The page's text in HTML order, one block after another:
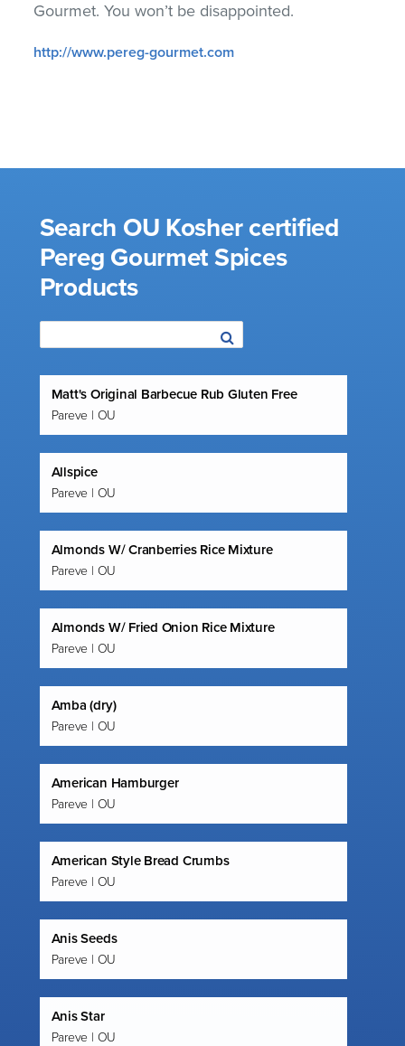
Gourmet. You won’t be disappointed.
http://www.pereg-gourmet.com
Search OU Kosher certified
Pereg Gourmet Spices
Products
Matt's Original Barbecue Rub Gluten Free
Pareve | OU
Allspice
Pareve | OU
Almonds W/ Cranberries Rice Mixture
Pareve | OU
Almonds W/ Fried Onion Rice Mixture
Pareve | OU
Amba (dry)
Pareve | OU
American Hamburger
Pareve | OU
American Style Bread Crumbs
Pareve | OU
Anis Seeds
Pareve | OU
Anis Star
Pareve | OU